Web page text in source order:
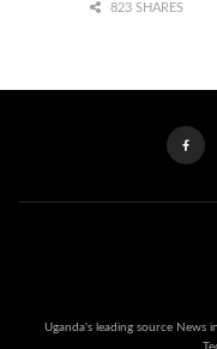
823 SHARES
Uganda's leading source News